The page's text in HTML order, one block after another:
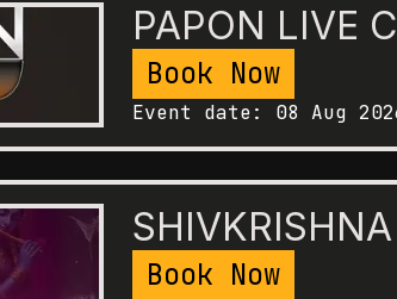
PAPON LIVE
Book Now
Event date: 08 Aug
Book Now